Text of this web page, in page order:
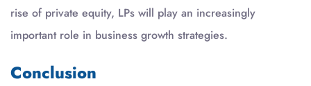
rise of private equity, LPs will play an increasingly
important role in business growth strategies.
Conclusion